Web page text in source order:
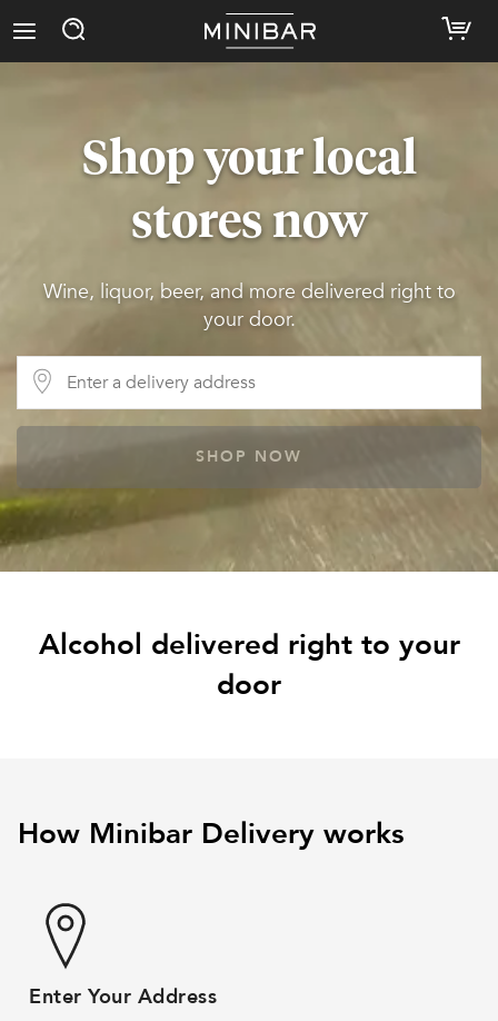
Shop your local
stores now
Wine, liquor, beer, and more delivered right to
your door.
SHOP NOW
Alcohol delivered right to your
door
How Minibar Delivery works
Enter Your Address